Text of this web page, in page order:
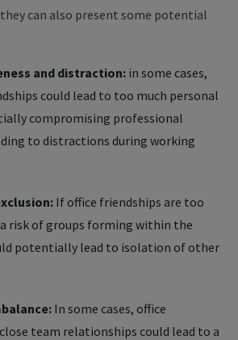
can also present some potential
and distraction: in some cases,
could lead to too much personal
compromising professional
to distractions during working
If office friendships are too
risk of groups forming within the
potentially lead to isolation of other
In some cases, office
team relationships could lead to a